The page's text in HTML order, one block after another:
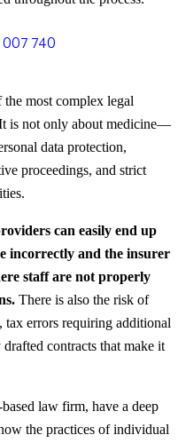
007 740
most complex legal
is not only about medicine—
data protection,
proceedings, and strict
can easily end up
incorrectly and the insurer
staff are not properly
There is also the risk of
errors requiring additional
contracts that make it
law firm, have a deep
the practices of individual